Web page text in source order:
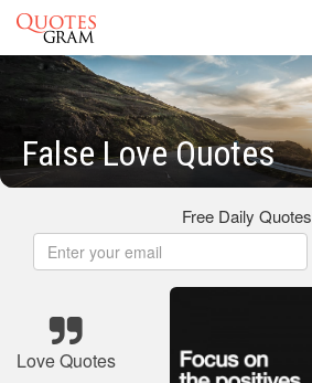
False Love Quotes
Free Daily Quotes
Love Quotes